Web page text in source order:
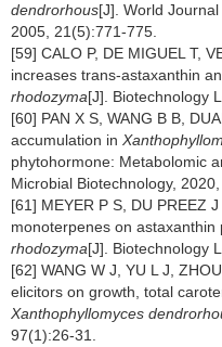
dendrorhous[J]. World
2005, 21(5):771-775.
[59] CALO P, DE MIGUEL T,
increases trans-astaxanthin
rhodozyma[J]. Biotechnology
[60] PAN X S, WANG B B,
accumulation in
phytohormone: Metabolomic
Microbial Biotechnology,
[61] MEYER P S, DU PREEZ
monoterpenes on
rhodozyma[J]. Biotechnology
[62] WANG W J, YU L J,
elicitors on growth, total
Xanthophyllomyces
97(1):26-31.